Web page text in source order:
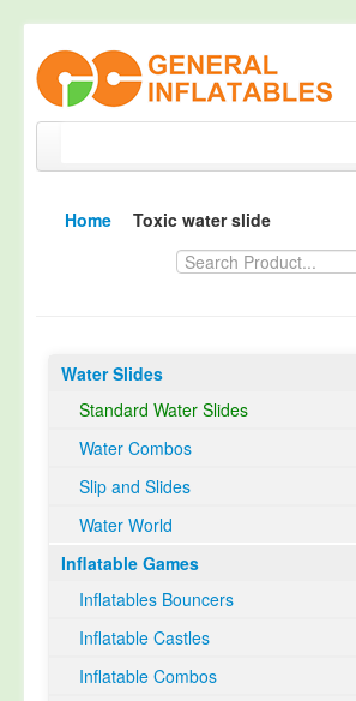
Products
Happy Customer
TUV Certification
Contact
Select Language▼
Home
Toxic water slide
Water Slides
Standard Water Slides
Water Combos
Slip and Slides
Water World
Inflatable Games
Inflatables Bouncers
Inflatable Castles
Inflatable Combos